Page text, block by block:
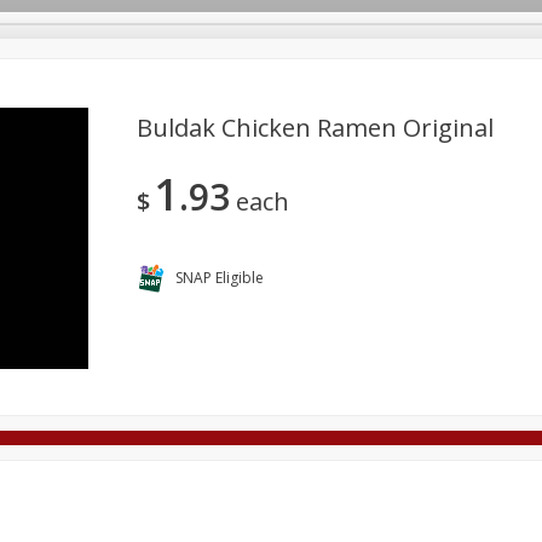
Dairy & Eggs Alcohol
Buldak Chicken Ramen Original
$ 1 93 each
SNAP Eligible